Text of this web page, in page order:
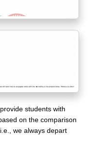
students with
on the comparison
we always depart